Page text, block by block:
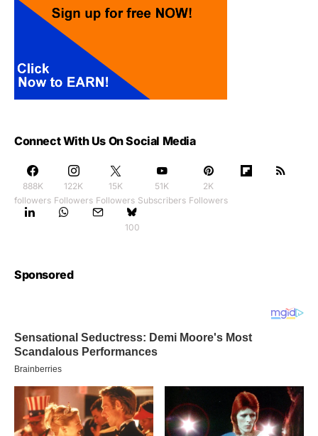
Connect With Us On Social Media
888K
followers
122K
Followers
15K
Followers
51K
Subscribers
2K
Followers
100
Sponsored